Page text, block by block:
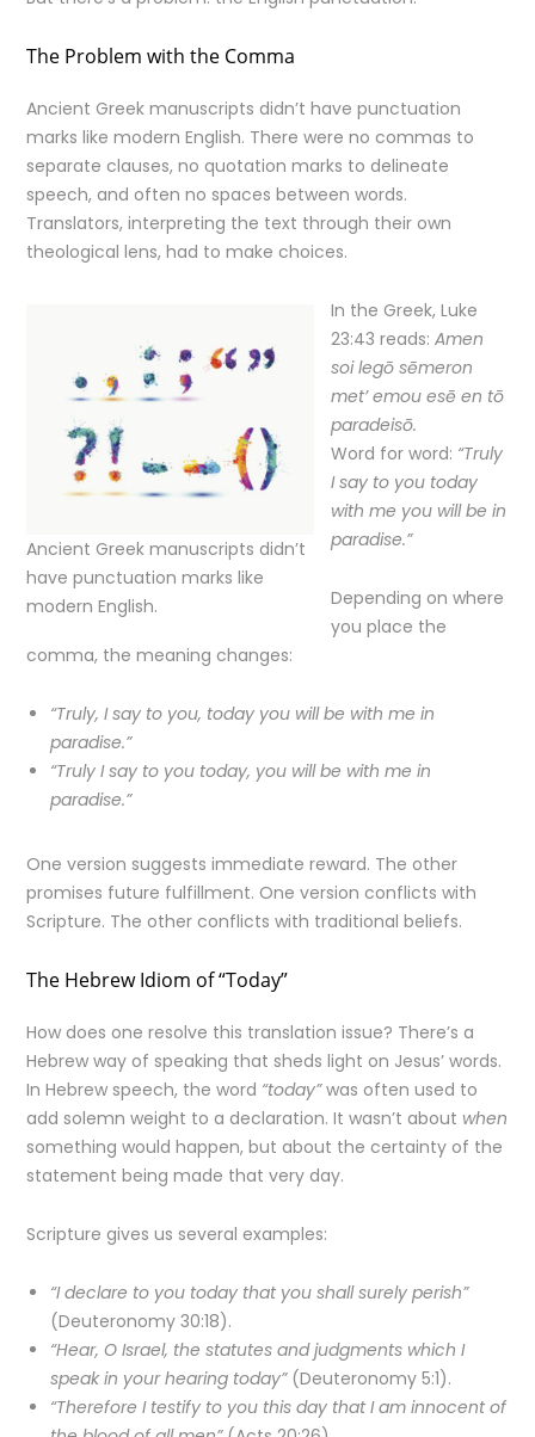
The Problem with the Comma
Ancient Greek manuscripts didn’t have punctuation
marks like modern English. There were no commas to
separate clauses, no quotation marks to delineate
speech, and often no spaces between words.
Translators, interpreting the text through their own
theological lens, had to make choices.
Ancient Greek manuscripts didn’t
have punctuation marks like
modern English.
In the Greek, Luke
23:43 reads:Amen
soi legō sēmeron
met’ emou esē en tō
paradeisō.
Word for word: “Truly
I say to you today
with me you will be in
paradise.”
Depending on where
you place the
comma, the meaning changes:
“Truly, I say to you, today you will be with me in
paradise.”
“Truly I say to you today, you will be with me in
paradise.”
One version suggests immediate reward. The other
promises future fulfillment. One version conflicts with
Scripture. The other conflicts with traditional beliefs.
The Hebrew Idiom of “Today”
How does one resolve this translation issue? There’s a
Hebrew way of speaking that sheds light on Jesus’ words.
In Hebrew speech, the word “today”was often used to
add solemn weight to a declaration. It wasn’t about when
something would happen, but about the certainty of the
statement being made that very day.
Scripture gives us several examples:
“I declare to you today that you shall surely perish”
(Deuteronomy 30:18).
“Hear, O Israel, the statutes and judgments which I
speak in your hearing today”(Deuteronomy 5:1).
“Therefore I testify to you this day that I am innocent of